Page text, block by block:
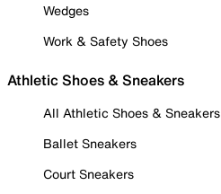
Wedges
Work & Safety Shoes
Athletic Shoes & Sneakers
All Athletic Shoes & Sneakers
Ballet Sneakers
Court Sneakers